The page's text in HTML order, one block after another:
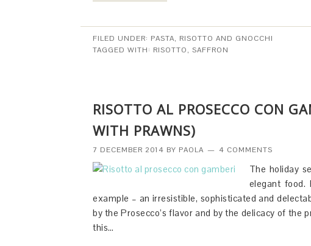
FILED UNDER: PASTA, RISOTTO AND GNOCCHI
TAGGED WITH: RISOTTO, SAFFRON
RISOTTO AL PROSECCO CON
WITH PRAWNS)
7 DECEMBER 2014 BY PAOLA 4 COMMENTS
The holiday
elegant food.
example – an irresistible, sophisticated and
by the Prosecco’s flavor and by the delicacy of the
this…